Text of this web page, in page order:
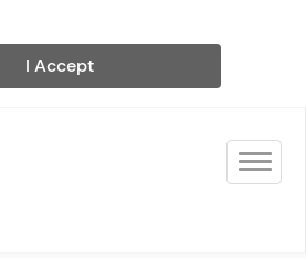
I Accept
Toggle